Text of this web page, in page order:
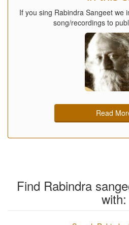
If you sing Rabindra Sangeet we
song/recordings to
Read
Find Rabindra
with: